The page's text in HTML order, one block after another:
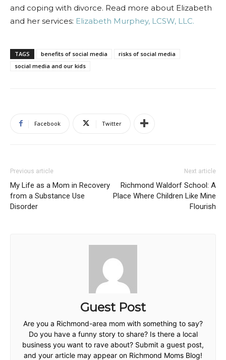
and coping with divorce. Read more about Elizabeth
and her services: Elizabeth Murphey, LCSW, LLC.
TAGS benefits of social media
risks of social media
social media and our kids
Facebook Twitter
Previous article
My Life as a Mom in Recovery
from a Substance Use
Disorder
Next article
Richmond Waldorf School: A
Place Where Children Like Mine
Flourish
Guest Post
Are you a Richmond-area mom with something to say?
Do you have a funny story to share? Is there a local
business you want to rave about? Submit a guest post,
and your article may appear on Richmond Moms Blog!